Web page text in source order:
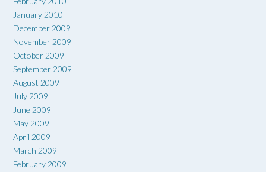
January 2010
December 2009
November 2009
October 2009
September 2009
August 2009
July 2009
June 2009
May 2009
April 2009
March 2009
February 2009